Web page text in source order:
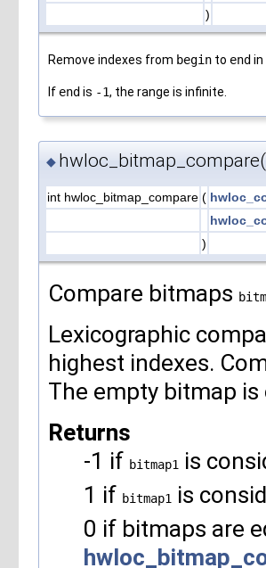
)
Remove indexes from begin to end
If end is -1, the range is infinite.
◆
int hwloc_bitmap_compare (
)
Compare bitmaps
Lexicographic
highest indexes.
The empty bitmap
Returns
-1 if bitmap1
is
1 if bitmap1
is
0 if bitmaps are